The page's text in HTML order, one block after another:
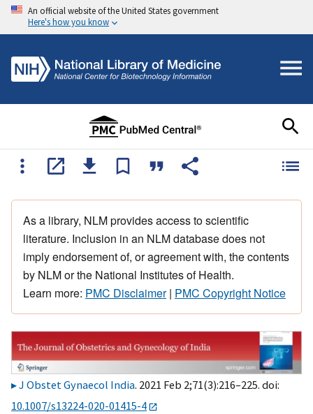
An official website of the United States government
Here's how you know
As a library, NLM provides access to scientific
literature. Inclusion in an NLM database does not
imply endorsement of, or agreement with, the contents
by NLM or the National Institutes of Health.
Learn more: PMC Disclaimer| PMC Copyright Notice
J Obstet Gynaecol India. 2021 Feb 2;71(3):216–225. doi:
10.1007/s13224-020-01415-4